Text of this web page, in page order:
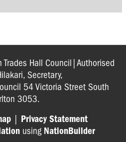
Trades Hall Council|Authorised
Secretary,
54 Victoria Street South
3053.
| Privacy Statement
using NationBuilder